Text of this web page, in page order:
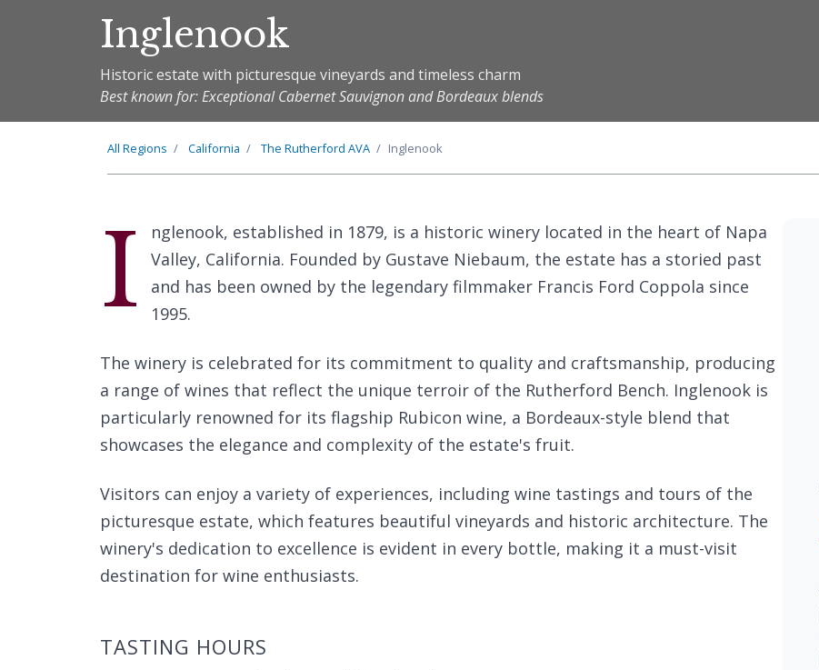
Inglenook
Historic estate with picturesque vineyards and timeless charm
Best known for: Exceptional Cabernet Sauvignon and Bordeaux blends
All Regions California The Rutherford AVA Inglenook
I
nglenook, established in 1879, is a historic winery located in the heart of Napa
Valley, California. Founded by Gustave Niebaum, the estate has a storied past
and has been owned by the legendary filmmaker Francis Ford Coppola since
1995.
The winery is celebrated for its commitment to quality and craftsmanship, producing
a range of wines that reflect the unique terroir of the Rutherford Bench. Inglenook is
particularly renowned for its flagship Rubicon wine, a Bordeaux-style blend that
showcases the elegance and complexity of the estate's fruit.
Visitors can enjoy a variety of experiences, including wine tastings and tours of the
picturesque estate, which features beautiful vineyards and historic architecture. The
winery's dedication to excellence is evident in every bottle, making it a must-visit
destination for wine enthusiasts.
TASTING HOURS